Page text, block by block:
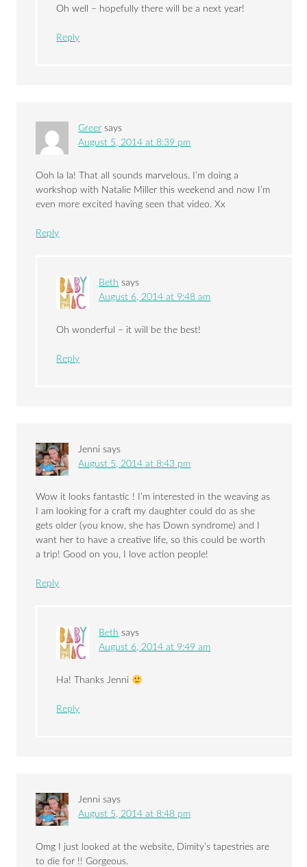
Oh well – hopefully there will be a next year!
Reply
Greer says
August 5, 2014 at 8:39 pm
Ooh la la! That all sounds marvelous. I’m doing a
workshop with Natalie Miller this weekend and now I’m
even more excited having seen that video. Xx
Reply
Beth says
August 6, 2014 at 9:48 am
Oh wonderful – it will be the best!
Reply
Jenni says
August 5, 2014 at 8:43 pm
Wow it looks fantastic ! I’m interested in the weaving as
I am looking for a craft my daughter could do as she
gets older (you know, she has Down syndrome) and I
want her to have a creative life, so this could be worth
a trip! Good on you, I love action people!
Reply
Beth says
August 6, 2014 at 9:49 am
Ha! Thanks Jenni
Reply
Jenni says
August 5, 2014 at 8:48 pm
Omg I just looked at the website, Dimity’s tapestries are
to die for !! Gorgeous.